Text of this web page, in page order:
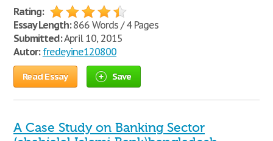
Rating:
Essay Length:866 Words / 4 Pages
Submitted:April 10, 2015
Autor: fredeyine120800
Read Essay Save
A Case Study on Banking Sector